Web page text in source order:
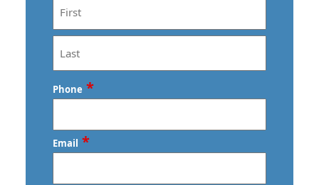
First
Last
Phone *
Email *